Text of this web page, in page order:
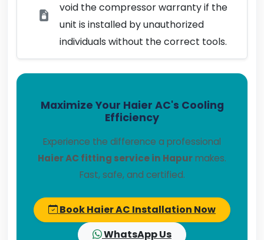
void the compressor warranty if the
unit is installed by unauthorized
individuals without the correct tools.
Maximize Your Haier AC's Cooling
Efficiency
Experience the difference a professional
Haier AC fitting service in Hapurmakes.
Fast, safe, and certified.
Book Haier AC Installation Now
WhatsApp Us